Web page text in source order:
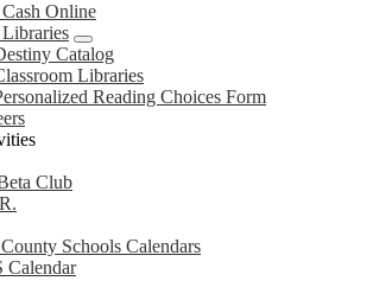
Online
Catalog
Libraries
Reading Choices Form
Club
Schools Calendars
Calendar